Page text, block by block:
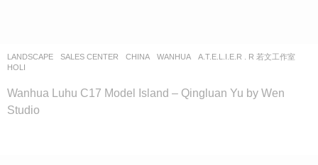
LANDSCAPE SALES CENTER CHINA WANHUA
A.T.E.L.I.E.R . R 若文工作室
HOLI
Wanhua Luhu C17 Model Island – Qingluan Yu by Wen
Studio